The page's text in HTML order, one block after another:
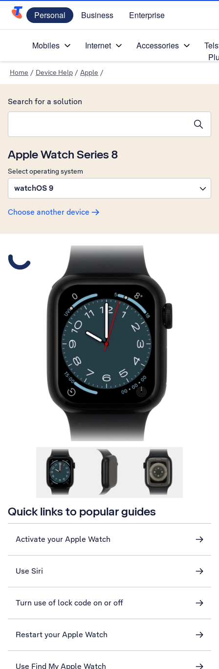
Telstra Personal Home Page
Personal Business Enterprise
Mobiles Internet Accessories
Home / Device Help / Apple /
Apple Watch Series 8
Select operating system
watchOS 9
Choose another device
Search for a solution
Quick links to popular guides
Activate your Apple Watch
Use Siri
Turn use of lock code on or off
Restart your Apple Watch
Use Find My Apple Watch